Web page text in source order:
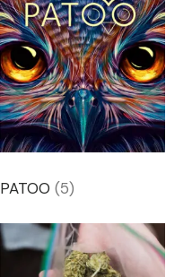
PATOO (5)